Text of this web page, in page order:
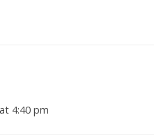
4:40 pm